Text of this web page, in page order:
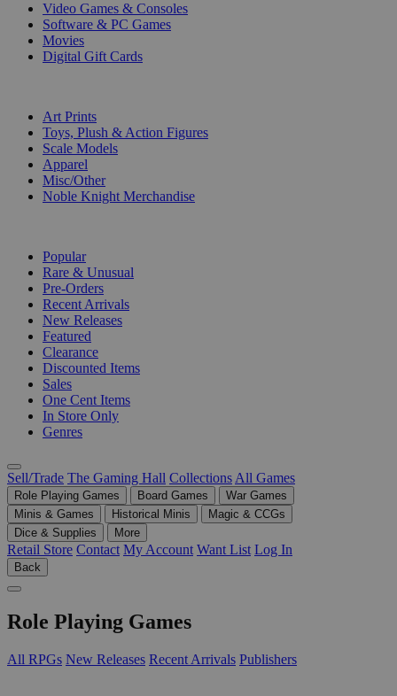
Video Games & Consoles
Software & PC Games
Movies
Digital Gift Cards
Art Prints
Toys, Plush & Action Figures
Scale Models
Apparel
Misc/Other
Noble Knight Merchandise
Popular
Rare & Unusual
Pre-Orders
Recent Arrivals
New Releases
Featured
Clearance
Discounted Items
Sales
One Cent Items
In Store Only
Genres
Sell/Trade The Gaming Hall Collections All Games
Role Playing Games Board Games
War Games
Minis & Games
Historical Minis
Magic & CCGs
Dice & Supplies
More
Retail Store Contact My Account Want List Log In
Back
Role Playing Games
All RPGs New Releases Recent Arrivals Publishers